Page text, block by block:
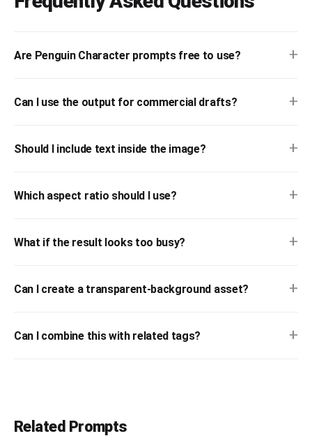
Are Penguin Character prompts free to use? +
Can I use the output for commercial drafts? +
Should I include text inside the image? +
Which aspect ratio should I use? +
What if the result looks too busy? +
Can I create a transparent-background asset? +
Can I combine this with related tags? +
Related Prompts